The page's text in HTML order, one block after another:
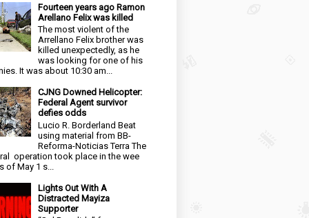
Fourteen years ago Ramon
Arellano Felix was killed
The most violent of the
Arrellano Felix brother was
killed unexpectedly, as he
was looking for one of his
It was about 10:30 am...
CJNG Downed Helicopter:
Federal Agent survivor
defies odds
Lucio R. Borderland Beat
using material from BB-
Reforma-Noticias Terra The
operation took place in the wee
of May 1 s...
Lights Out With A
Distracted Mayiza
Supporter